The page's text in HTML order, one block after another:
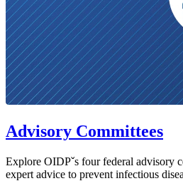
Advisory Committees
Explore OIDPˇs four federal advisory
expert advice to prevent infectious